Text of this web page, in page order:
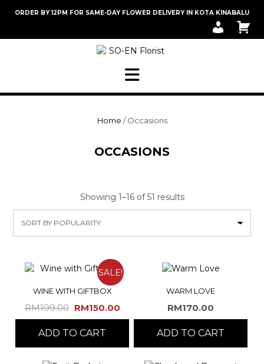
ORDER BY 12PM FOR SAME-DAY FLOWER DELIVERY IN KOTA KINABALU
T
Home / Occasions
OCCASIONS
Showing 1–16 of 51 resultsSorted
by
SALE!
WINE WITH GIFTBOX
RM199.00 Original
price
was:
RM199.00.
RM150.00Current
price
RM150.00.
ADD TO CART
WARM LOVE
RM170.00
ADD TO CART